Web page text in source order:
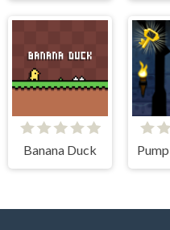
Banana Duck